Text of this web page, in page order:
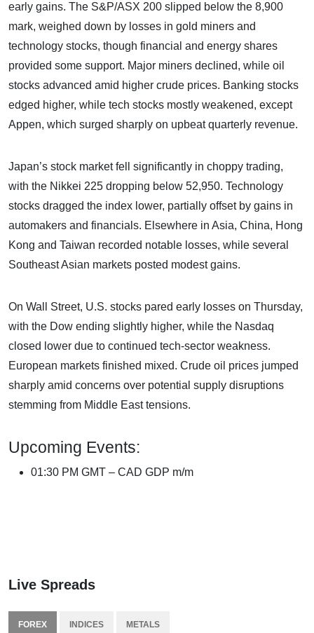
early gains. The S&P/ASX 200 slipped below the 8,900
mark, weighed down by losses in gold miners and
technology stocks, though financial and energy shares
provided some support. Major miners declined, while oil
stocks advanced amid higher crude prices. Banking stocks
edged higher, while tech stocks mostly weakened, except
Appen, which surged sharply on upbeat quarterly revenue.
Japan’s stock market fell significantly in choppy trading,
with the Nikkei 225 dropping below 52,950. Technology
stocks dragged the index lower, partially offset by gains in
automakers and financials. Elsewhere in Asia, China, Hong
Kong and Taiwan recorded notable losses, while several
Southeast Asian markets posted modest gains.
On Wall Street, U.S. stocks pared early losses on Thursday,
with the Dow ending slightly higher, while the Nasdaq
closed lower due to continued tech-sector weakness.
European markets finished mixed. Crude oil prices jumped
sharply amid concerns over potential supply disruptions
stemming from Middle East tensions.
Upcoming Events:
01:30 PM GMT – CAD GDP m/m
Live Spreads
FOREX INDICES METALS